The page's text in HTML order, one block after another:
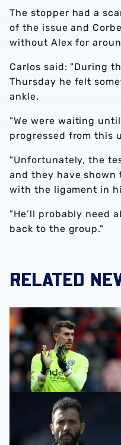
The stopper had a
of the issue and
without Alex for
Carlos said: "During
Thursday he felt
ankle.
"We were waiting
progressed from this
"Unfortunately, the
and they have shown
with the ligament in
"He’ll probably need
back to the group."
RELATED
Alex Palmer joins Ipswich
Club statement | Carlos